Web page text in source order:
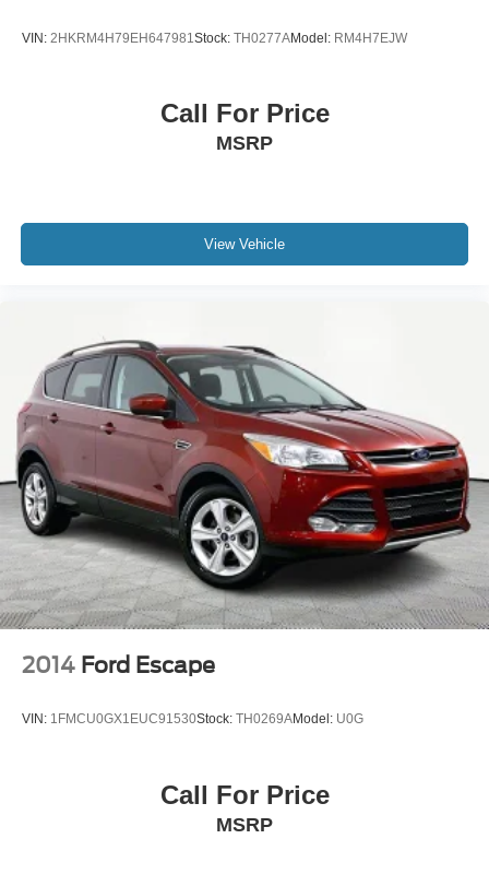
VIN: 2HKRM4H79EH647981 Stock: TH0277AModel: RM4H7EJW
Call For Price
MSRP
View Vehicle
2014 Ford Escape
VIN: 1FMCU0GX1EUC91530Stock: TH0269AModel: U0G
Call For Price
MSRP